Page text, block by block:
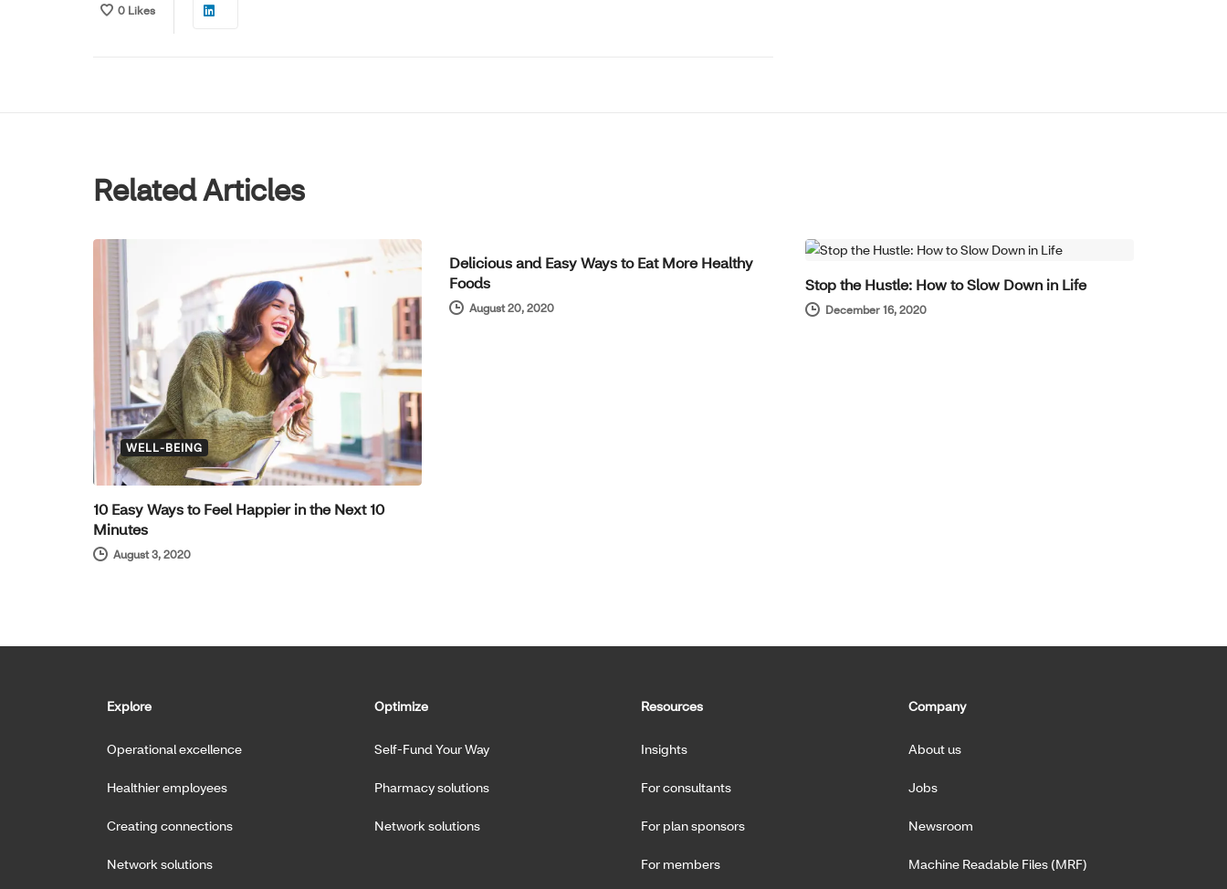
0 Likes
Related Articles
WELL-BEING
10 Easy Ways to Feel Happier in the Next 10
Minutes
August 3, 2020
Delicious and Easy Ways to Eat More Healthy
Foods
August 20, 2020
Stop the Hustle: How to Slow Down in Life
December 16, 2020
Explore
Operational excellence
Healthier employees
Creating connections
Network solutions
Optimize
Self-Fund Your Way
Pharmacy solutions
Network solutions
Resources
Insights
For consultants
For plan sponsors
For members
Company
About us
Jobs
Newsroom
Machine Readable Files (MRF)